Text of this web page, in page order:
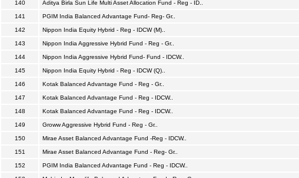
140 Aditya Birla Sun Life Multi Asset Allocation Fund - Reg - ID..
141 PGIM India Balanced Advantage Fund- Reg- Gr..
142 Nippon India Equity Hybrid - Reg - IDCW (M)..
143 Nippon India Aggressive Hybrid Fund - Reg - Gr..
144 Nippon India Aggressive Hybrid Fund- Fund - IDCW..
145 Nippon India Equity Hybrid - Reg - IDCW (Q)..
146 Kotak Balanced Advantage Fund - Reg - Gr..
147 Kotak Balanced Advantage Fund - Reg - IDCW..
148 Kotak Balanced Advantage Fund - Reg - IDCW..
149 Groww Aggressive Hybrid Fund - Reg - Gr..
150 Mirae Asset Balanced Advantage Fund -Reg - IDCW..
151 Mirae Asset Balanced Advantage Fund - Reg- Gr..
152 PGIM India Balanced Advantage Fund - Reg - IDCW..